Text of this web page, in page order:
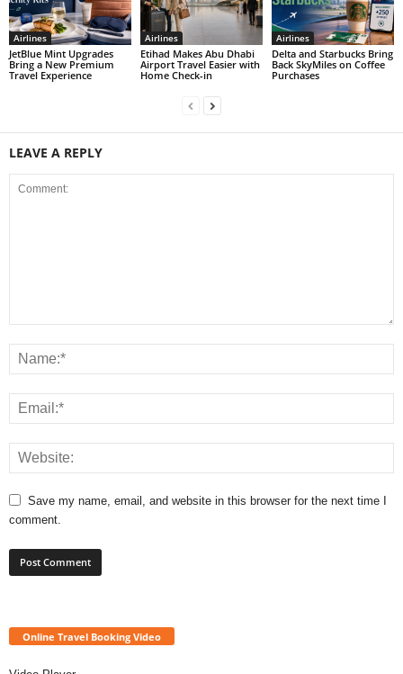
Airlines
JetBlue Mint Upgrades
Bring a New Premium
Travel Experience
Airlines
Etihad Makes Abu Dhabi
Airport Travel Easier with
Home Check-in
Airlines
Delta and Starbucks Bring
Back SkyMiles on Coffee
Purchases
LEAVE A REPLY
Save my name, email, and website in this browser for the next time I
comment.
Online Travel Booking Video